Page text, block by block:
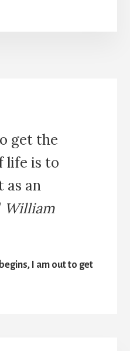
get the
life is to
as an
William
I am out to get